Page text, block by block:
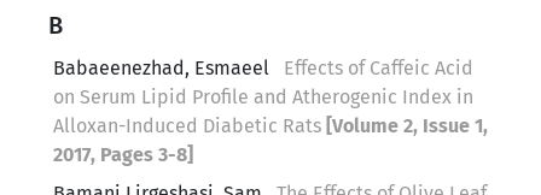
B
Babaeenezhad, Esmaeel
Effects of Caffeic Acid
on Serum Lipid Profile and Atherogenic Index in
Alloxan-Induced Diabetic Rats [Volume 2, Issue 1,
2017, Pages 3-8]